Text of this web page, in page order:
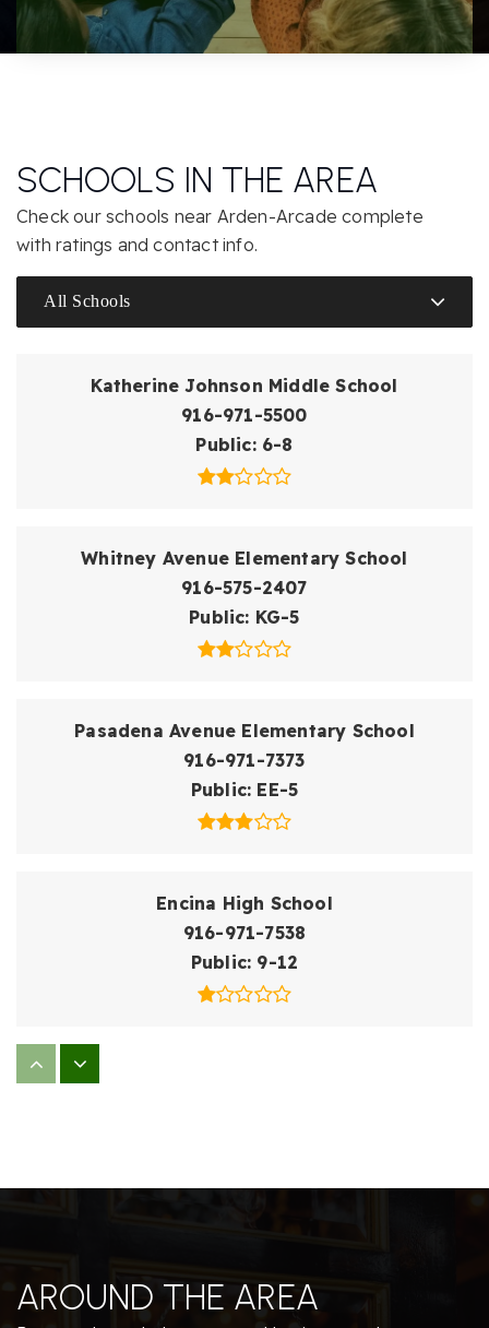
SCHOOLS IN THE AREA
Check our schools near Arden-Arcade complete
with ratings and contact info.
All Schools
Katherine Johnson Middle School
916-971-5500
Public 6-8
Whitney Avenue Elementary School
916-575-2407
Public KG-5
Pasadena Avenue Elementary School
916-971-7373
Public EE-5
Encina High School
916-971-7538
Public 9-12
Public 9-12
AROUND THE AREA